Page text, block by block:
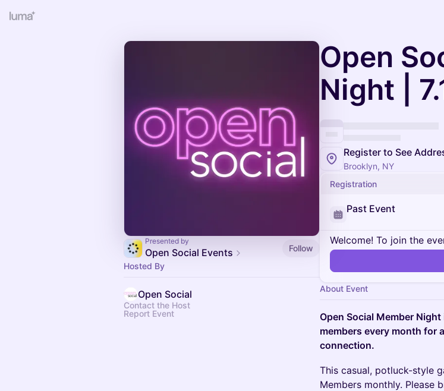
Presented by
Open Social Events
Follow
Hosted By
Open Social
Contact the Host
Report Event
Open
Night |
Register to See
Brooklyn, NY
Registration
Past Event
Welcome! To join the
About Event
Open Social Member
members every month for
connection.
This casual, potluck-style
Members monthly. Please